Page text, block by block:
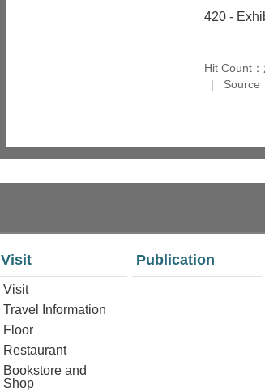
420 -
Hit Count：
Source
Visit
Visit
Travel Information
Floor
Restaurant
Bookstore and
Shop
Publication